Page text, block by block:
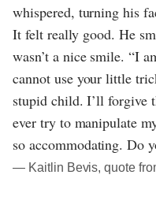
whispered, turning his
It felt really good. He
wasn’t a nice smile. “I
cannot use your little
stupid child. I’ll forgive
ever try to manipulate
so accommodating. Do
― Kaitlin Bevis, quote